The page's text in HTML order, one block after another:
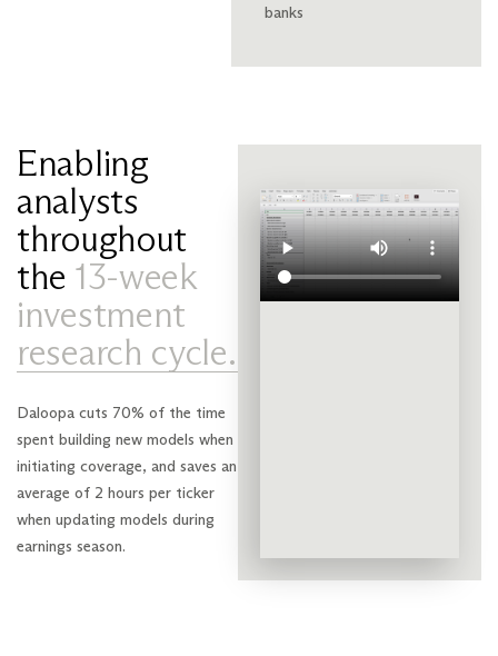
banks
Enabling
analysts
throughout
the 13-week
investment
research cycle.
Daloopa cuts 70% of the time
spent building new models when
initiating coverage, and saves an
average of 2 hours per ticker
when updating models during
earnings season.